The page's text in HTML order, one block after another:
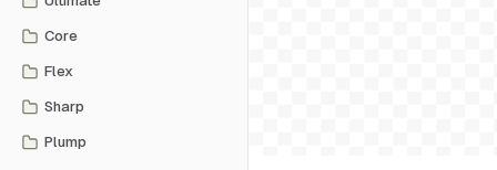
Core
Flex
Sharp
Plump